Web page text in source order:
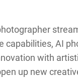
capabilities, AI
with
up new